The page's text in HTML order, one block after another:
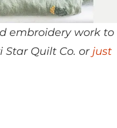
embroidery work to
Star Quilt Co. or just